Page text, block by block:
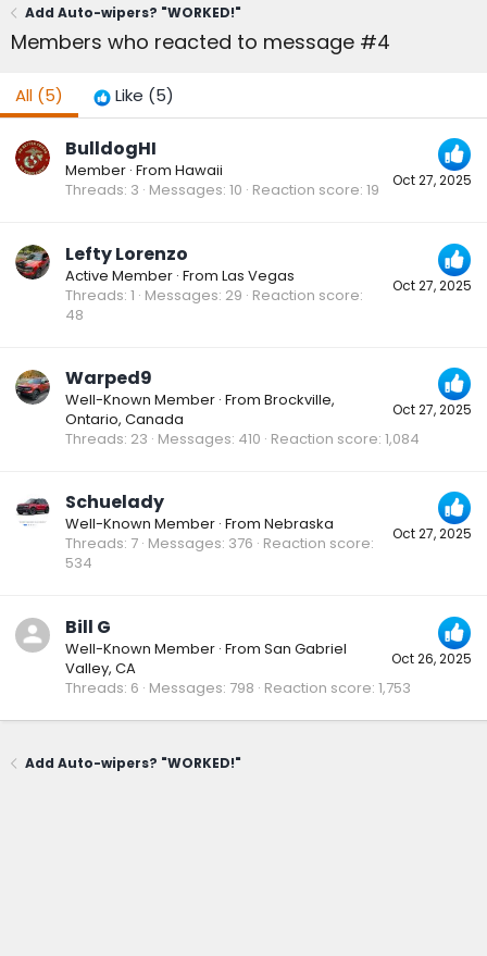
Add Auto-wipers? "WORKED!"
Members who reacted to message #4
All (5) Like (5)
Oct 27, 2025
BulldogHI
Member · From Hawaii
Threads 3 Messages 10 Reaction score 19
Oct 27, 2025
Lefty Lorenzo
Active Member · From Las Vegas
Threads 1 Messages 29 Reaction score
48
Oct 27, 2025
Warped9
Well-Known Member · From Brockville,
Ontario, Canada
Threads 23 Messages 410 Reaction score 1,084
Oct 27, 2025
Schuelady
Well-Known Member · From Nebraska
Threads 7 Messages 376 Reaction score
534
Oct 26, 2025
Bill G
Well-Known Member · From San Gabriel
Valley, CA
Threads 6 Messages 798 Reaction score 1,753
Add Auto-wipers? "WORKED!"